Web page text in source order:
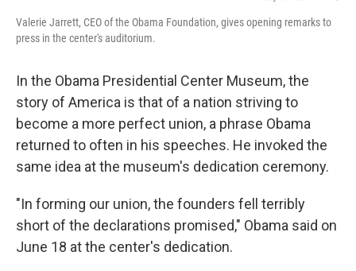
Valerie Jarrett, CEO of the Obama Foundation, gives opening remarks to
press in the center's auditorium.
In the Obama Presidential Center Museum, the
story of America is that of a nation striving to
become a more perfect union, a phrase Obama
returned to often in his speeches. He invoked the
same idea at the museum's dedication ceremony.
"In forming our union, the founders fell terribly
short of the declarations promised," Obama said on
June 18 at the center's dedication.